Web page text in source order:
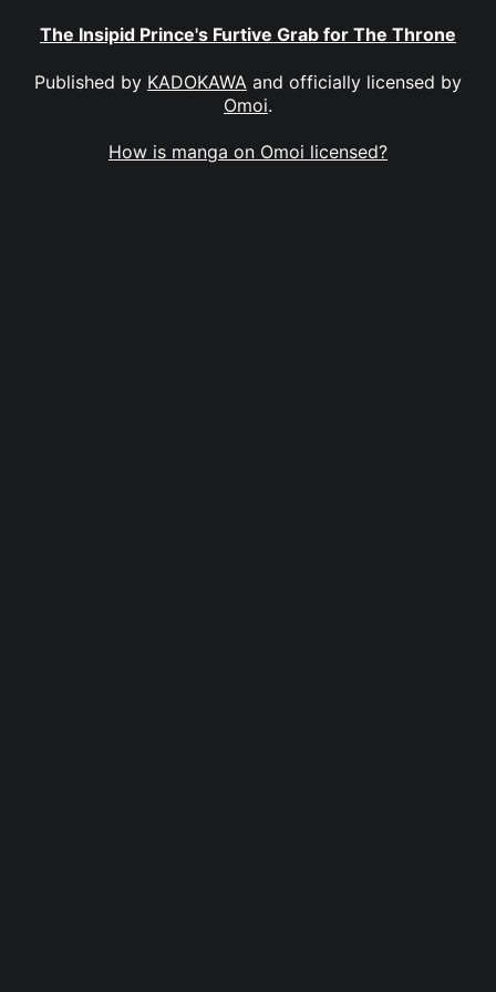
The Insipid Prince's Furtive Grab for The Throne
Published by KADOKAWA and officially licensed by
Omoi.
How is manga on Omoi licensed?